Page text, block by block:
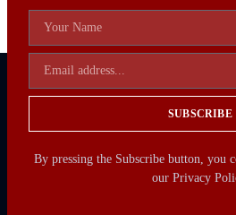
SUBSCRIBE
By pressing the Subscribe button, you
our Privacy